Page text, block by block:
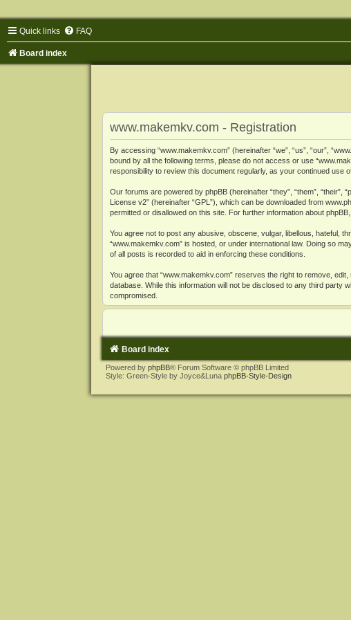
Quick links FAQ
Board index
www.makemkv.com - Registration
By accessing “www.makemkv.com” (hereinafter “we”, “us”, “our”,
bound by all the following terms, please do not access or use
responsibility to review this document regularly, as your continued use
Our forums are powered by phpBB (hereinafter “they”, “them”, “their”,
License v2” (hereinafter “GPL”), which can be downloaded from
permitted or disallowed on this site. For further information about
You agree not to post any abusive, obscene, vulgar, libellous, hateful,
“www.makemkv.com” is hosted, or under international law. Doing so
of all posts is recorded to aid in enforcing these conditions.
You agree that “www.makemkv.com” reserves the right to remove,
database. While this information will not be disclosed to any third party
compromised.
Board index
Powered by phpBB® Forum Software © phpBB Limited
Style: Green-Style by Joyce&Luna phpBB-Style-Design